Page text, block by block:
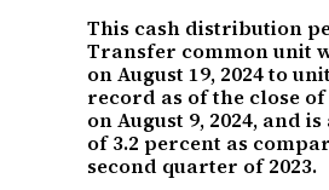
This cash distribution
Transfer common unit
on August 19, 2024 to
record as of the close of
on August 9, 2024, and
of 3.2 percent as
second quarter of 2023.